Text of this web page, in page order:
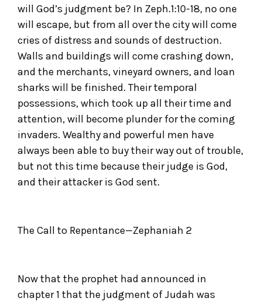
will God’s judgment be? In Zeph.1:10-18, no one
will escape, but from all over the city will come
cries of distress and sounds of destruction.
Walls and buildings will come crashing down,
and the merchants, vineyard owners, and loan
sharks will be finished. Their temporal
possessions, which took up all their time and
attention, will become plunder for the coming
invaders. Wealthy and powerful men have
always been able to buy their way out of trouble,
but not this time because their judge is God,
and their attacker is God sent.
The Call to Repentance—Zephaniah 2
Now that the prophet had announced in
chapter 1 that the judgment of Judah was